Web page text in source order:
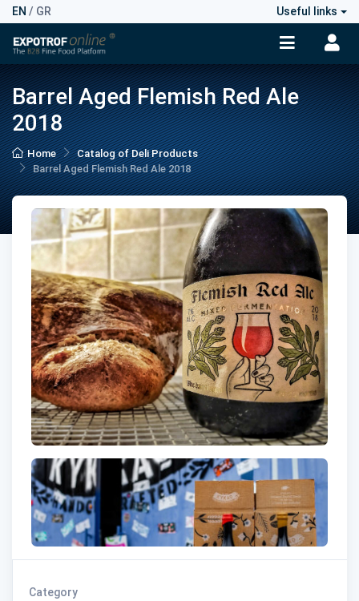
EN / GR Useful links
Barrel Aged Flemish Red Ale
2018
Home
Catalog of Deli Products
Barrel Aged Flemish Red Ale 2018
Category